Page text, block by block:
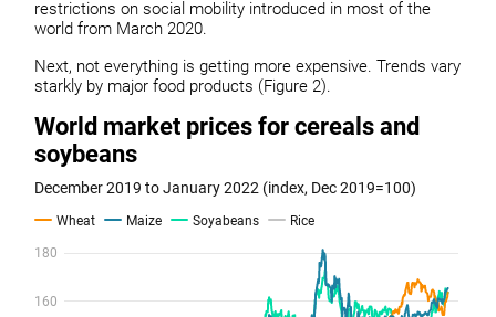
restrictions on social mobility introduced in most of the
world from March 2020.
Next, not everything is getting more expensive. Trends vary
starkly by major food products (Figure 2).